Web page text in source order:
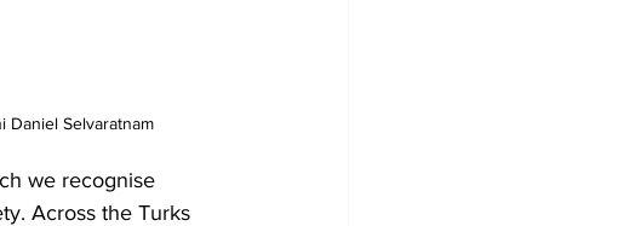
Daniel Selvaratnam
we recognise
Across the Turks